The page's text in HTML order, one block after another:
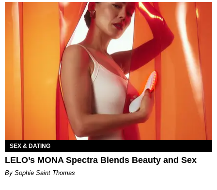
SEX & DATING
LELO’s MONA Spectra Blends Beauty and Sex
By Sophie Saint Thomas